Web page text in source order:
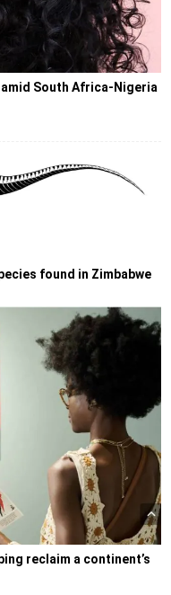
South Africa-Nigeria
found in Zimbabwe
reclaim a continent’s